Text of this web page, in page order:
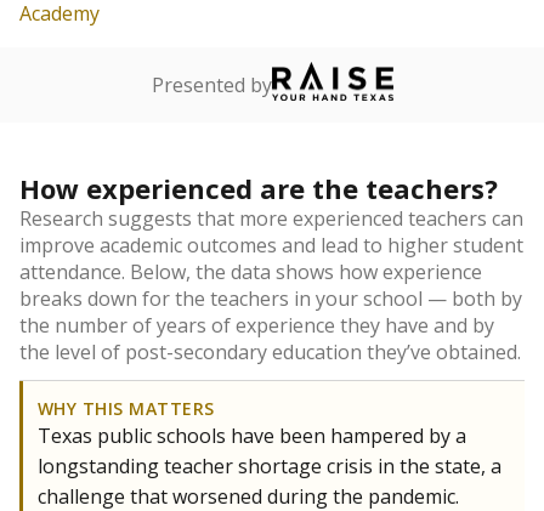
Academy
Presented by
How experienced are the teachers?
Research suggests that more experienced teachers can
improve academic outcomes and lead to higher student
attendance. Below, the data shows how experience
breaks down for the teachers in your school — both by
the number of years of experience they have and by
the level of post-secondary education they’ve obtained.
WHY THIS MATTERS
Texas public schools have been hampered by a
longstanding teacher shortage crisis in the state, a
challenge that worsened during the pandemic.